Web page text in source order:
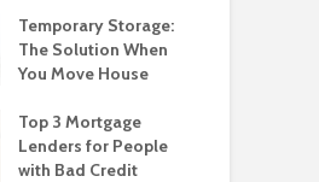
Temporary Storage:
The Solution When
You Move House
Top 3 Mortgage
Lenders for People
with Bad Credit